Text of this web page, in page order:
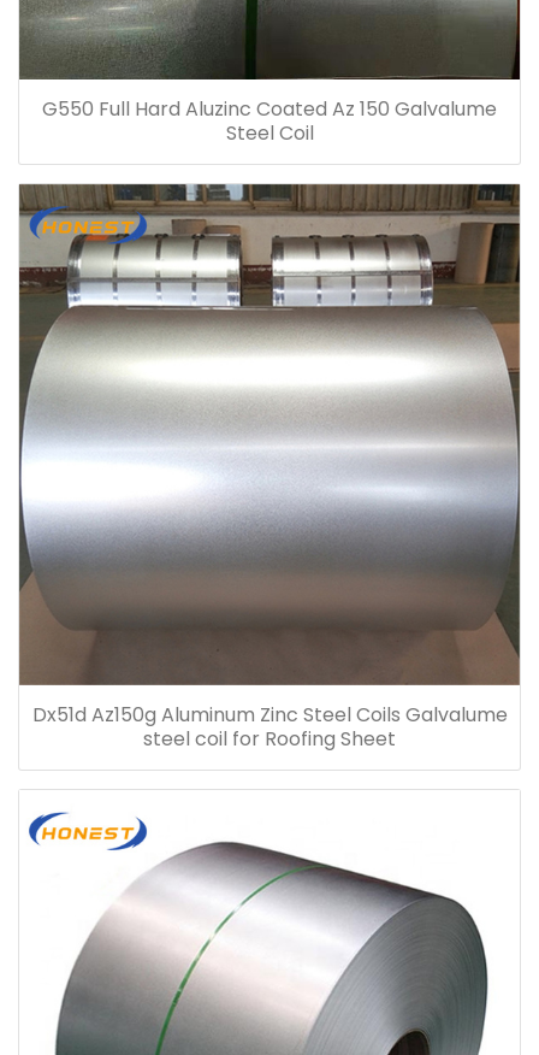
G550 Full Hard Aluzinc Coated Az 150 Galvalume
Steel Coil
Dx51d Az150g Aluminum Zinc Steel Coils Galvalume
steel coil for Roofing Sheet